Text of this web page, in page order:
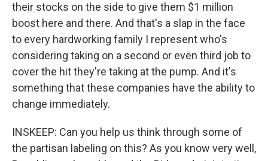
their stocks on the side to give them $1 million
boost here and there. And that's a slap in the face
to every hardworking family I represent who's
considering taking on a second or even third job to
cover the hit they're taking at the pump. And it's
something that these companies have the ability to
change immediately.
INSKEEP: Can you help us think through some of
the partisan labeling on this? As you know very well,